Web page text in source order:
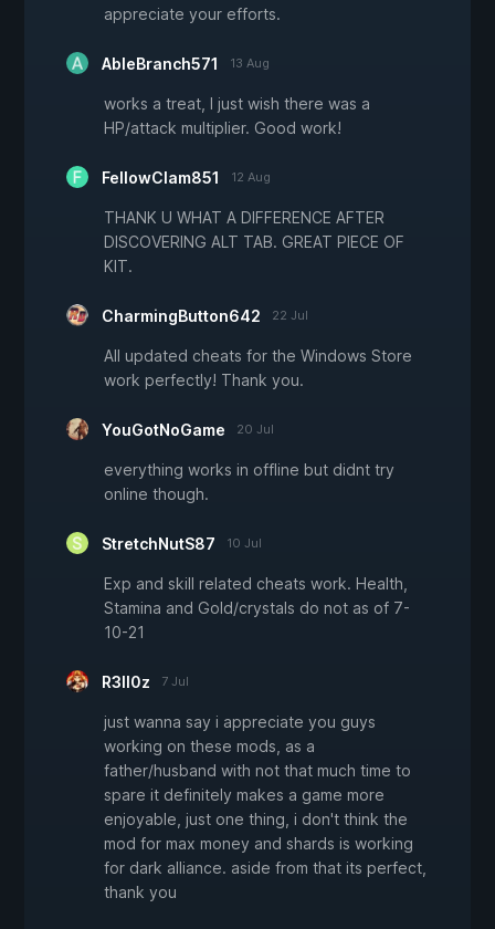
appreciate your efforts.
AbleBranch571 13 Aug
works a treat, I just wish there was a
HP/attack multiplier. Good work!
FellowClam851 12 Aug
THANK U WHAT A DIFFERENCE AFTER
DISCOVERING ALT TAB. GREAT PIECE OF
KIT.
CharmingButton642 22 Jul
All updated cheats for the Windows Store
work perfectly! Thank you.
YouGotNoGame 20 Jul
everything works in offline but didnt try
online though.
StretchNutS87 10 Jul
Exp and skill related cheats work. Health,
Stamina and Gold/crystals do not as of 7-
10-21
R3ll0z 7 Jul
just wanna say i appreciate you guys
working on these mods, as a
father/husband with not that much time to
spare it definitely makes a game more
enjoyable, just one thing, i don't think the
mod for max money and shards is working
for dark alliance. aside from that its perfect,
thank you